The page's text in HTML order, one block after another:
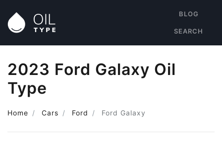
BLOG
SEARCH
2023 Ford Galaxy Oil
Type
Home Cars Ford Ford Galaxy